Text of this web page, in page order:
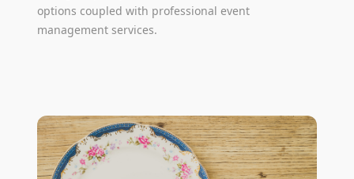
options coupled with professional event
management services.